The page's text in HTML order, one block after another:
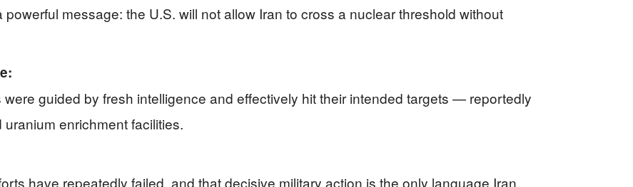
message: the U.S. will not allow Iran to cross a nuclear threshold without
guided by fresh intelligence and effectively hit their intended targets — reportedly
enrichment facilities.
have repeatedly failed, and that decisive military action is the only language Iran